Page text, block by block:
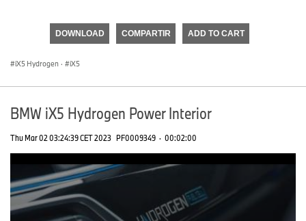
seconds
DOWNLOAD COMPARTIR ADD TO CART
iX5 Hydrogen · iX5
BMW iX5 Hydrogen Power Interior
Thu Mar 02 03:24:39 CET 2023 PF0009349 · 00:02:00